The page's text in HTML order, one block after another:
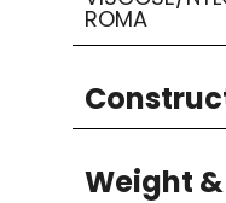
ROMA
Weight